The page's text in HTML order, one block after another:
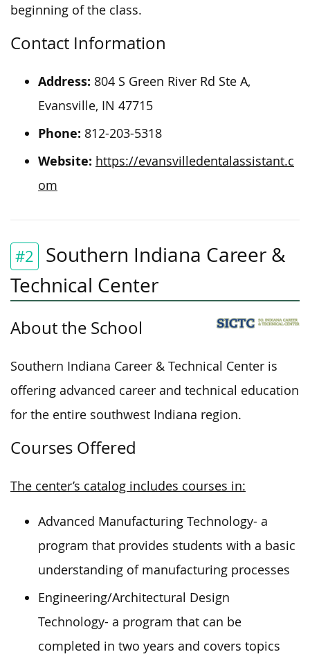
beginning of the class.
Contact Information
Address: 804 S Green River Rd Ste A,
Evansville, IN 47715
Phone: 812-203-5318
Website: https://evansvilledentalassistant.c
om
#2
Southern Indiana Career &
Technical Center
About the School
Southern Indiana Career & Technical Center is
offering advanced career and technical education
for the entire southwest Indiana region.
Courses Offered
The center’s catalog includes courses in:
Advanced Manufacturing Technology- a
program that provides students with a basic
understanding of manufacturing processes
Engineering/Architectural Design
Technology- a program that can be
completed in two years and covers topics